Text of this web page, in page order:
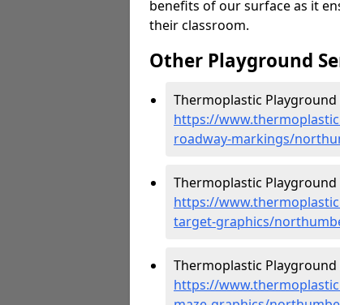
benefits of our surface as it
their classroom.
Other Playground
Thermoplastic
https://
roadway-markings/
Thermoplastic
https://
target-graphics/
Thermoplastic
https://